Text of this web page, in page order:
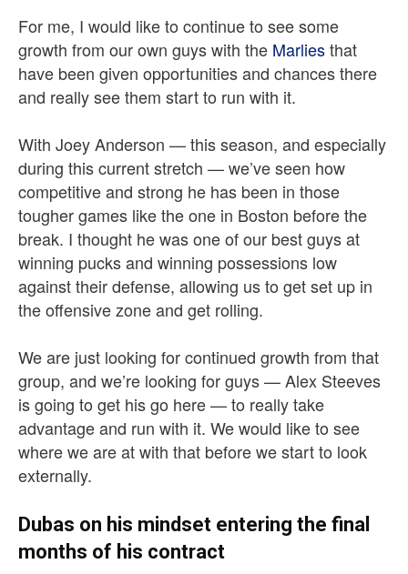
For me, I would like to continue to see some
growth from our own guys with the Marliesthat
have been given opportunities and chances there
and really see them start to run with it.
With Joey Anderson — this season, and especially
during this current stretch — we’ve seen how
competitive and strong he has been in those
tougher games like the one in Boston before the
break. I thought he was one of our best guys at
winning pucks and winning possessions low
against their defense, allowing us to get set up in
the offensive zone and get rolling.
We are just looking for continued growth from that
group, and we’re looking for guys — Alex Steeves
is going to get his go here — to really take
advantage and run with it. We would like to see
where we are at with that before we start to look
externally.
Dubas on his mindset entering the final
months of his contract